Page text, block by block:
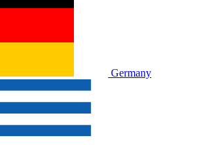
Germany